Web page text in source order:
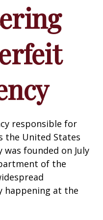
responsible for
the United States
was founded on July
of the
happening at the